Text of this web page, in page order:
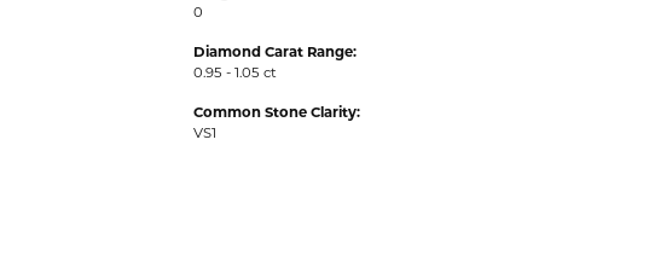
0
Diamond Carat Range:
0.95 - 1.05 ct
Common Stone Clarity:
VS1